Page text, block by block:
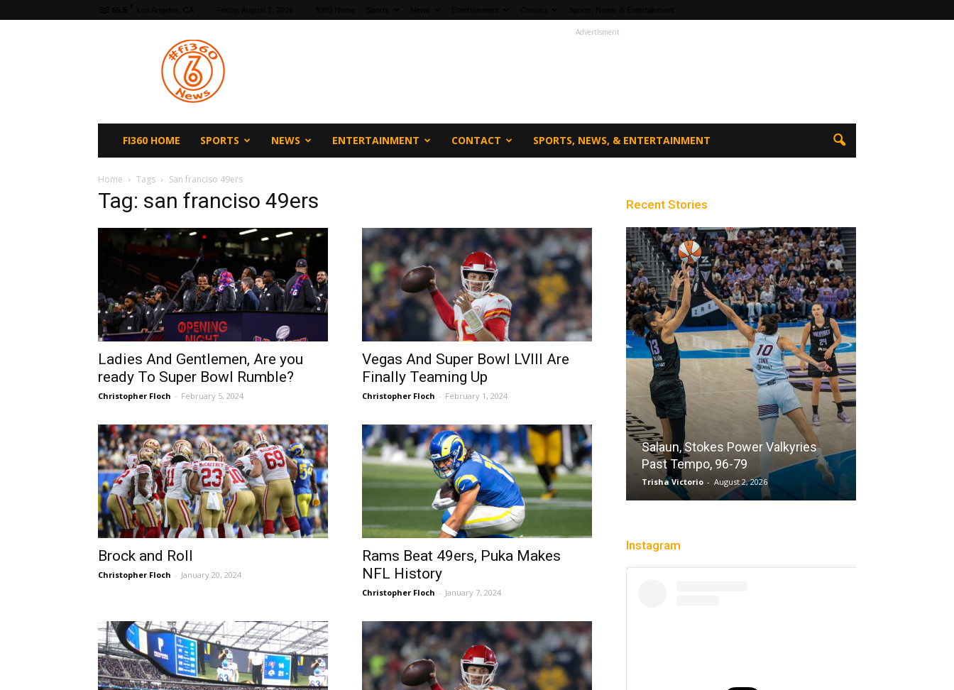
Advertisment
FI360 HOME SPORTS NEWS ENTERTAINMENT CONTACT SPORTS, NEWS, & ENTERTAINMENT
Home Tags San franciso 49ers
Tag: san franciso 49ers
Ladies And Gentlemen, Are you
ready To Super Bowl Rumble?
Christopher Floch - February 5, 2024
Vegas And Super Bowl LVIII Are
Finally Teaming Up
Christopher Floch - February 1, 2024
Brock and Roll
Christopher Floch - January 20, 2024
Rams Beat 49ers, Puka Makes
NFL History
Christopher Floch - January 7, 2024
Recent Stories
Heading To The “Bolt”
Christopher Floch - August 4, 2026
Salaun, Stokes Power Valkyries
Past Tempo, 96-79
Trisha Victorio - August 2, 2026
Sparks let Mercury slip past
Jevone Moore - July 22, 2026
Instagram